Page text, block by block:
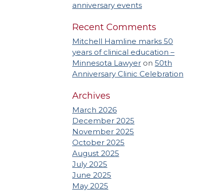
anniversary events
Recent Comments
Mitchell Hamline marks 50
years of clinical education –
Minnesota Lawyer on 50th
Anniversary Clinic Celebration
Archives
March 2026
December 2025
November 2025
October 2025
August 2025
July 2025
June 2025
May 2025